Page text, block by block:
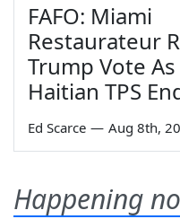
FAFO: Miami
Restaurateur
Trump Vote As
Haitian TPS
Ed Scarce — Aug 8th,
Happening